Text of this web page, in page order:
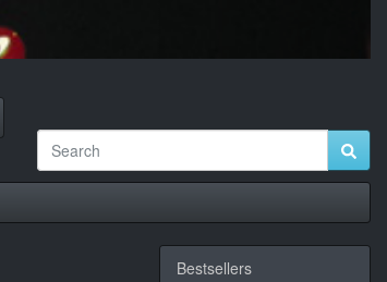
Bestsellers